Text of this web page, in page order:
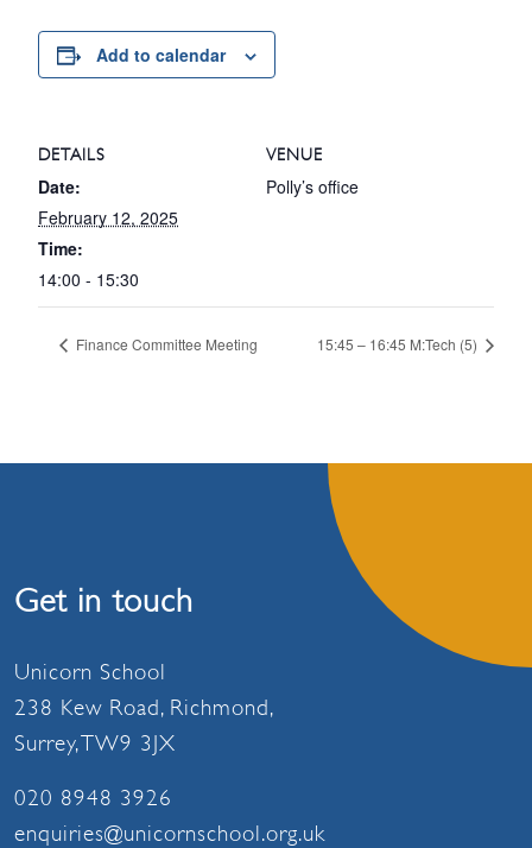
Add to calendar
DETAILS
Date:
February 12, 2025
Time:
14:00 - 15:30
VENUE
Polly’s office
Finance Committee Meeting 15:45 – 16:45 M:Tech (5)
Get in touch
Unicorn School
238 Kew Road, Richmond,
Surrey, TW9 3JX
020 8948 3926
enquiries@unicornschool.org.uk